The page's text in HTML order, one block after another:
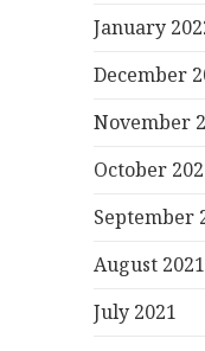
January
December
November
October
September
August 2021
July 2021